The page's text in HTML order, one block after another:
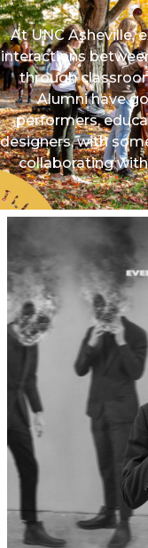
At UNC Asheville,
interactions
through
Alumni have
performers,
designers, with
collaborating